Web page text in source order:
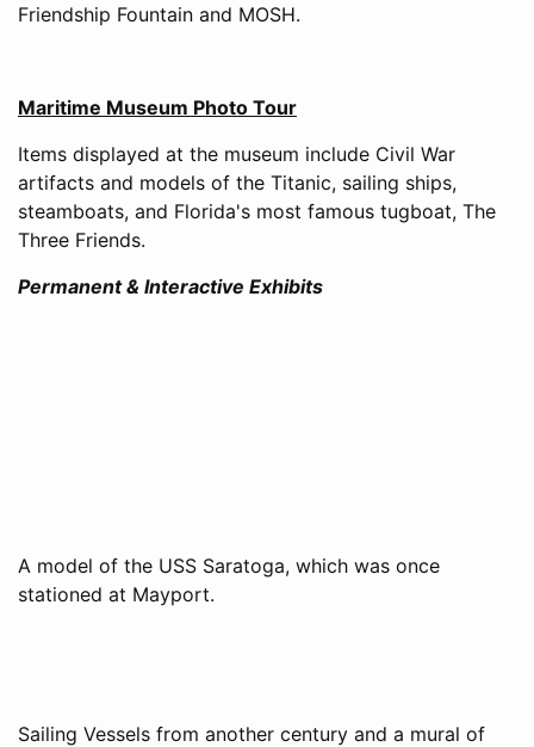
Friendship Fountain and MOSH.
Maritime Museum Photo Tour
Items displayed at the museum include Civil War
artifacts and models of the Titanic, sailing ships,
steamboats, and Florida's most famous tugboat, The
Three Friends.
Permanent & Interactive Exhibits
A model of the USS Saratoga, which was once
stationed at Mayport.
Sailing Vessels from another century and a mural of